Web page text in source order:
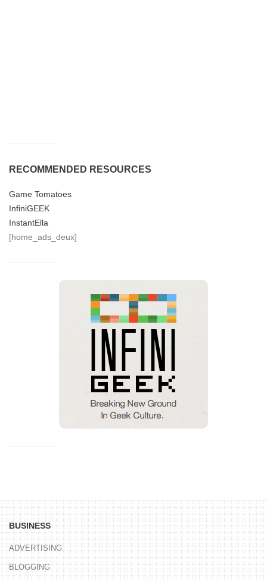
RECOMMENDED RESOURCES
Game Tomatoes
InfiniGEEK
InstantElla
[home_ads_deux]
BUSINESS
ADVERTISING
BLOGGING